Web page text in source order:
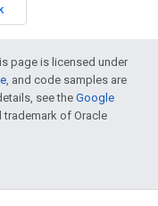
page is licensed under
, and code samples are
see theGoogle
trademark of Oracle